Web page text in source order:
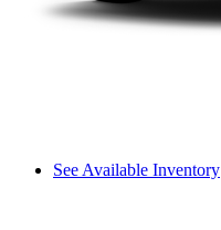
See Available Inventory